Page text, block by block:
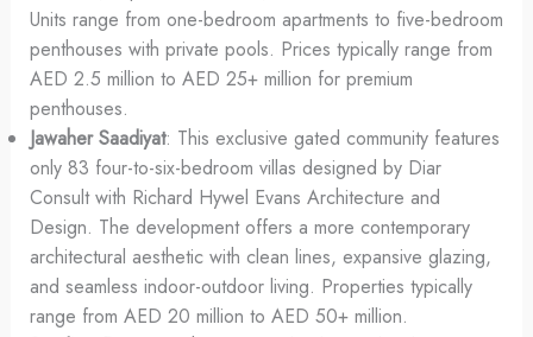
Units range from one-bedroom apartments to five-bedroom
penthouses with private pools. Prices typically range from
AED 2.5 million to AED 25+ million for premium
penthouses.
Jawaher Saadiyat: This exclusive gated community features
only 83 four-to-six-bedroom villas designed by Diar
Consult with Richard Hywel Evans Architecture and
Design. The development offers a more contemporary
architectural aesthetic with clean lines, expansive glazing,
and seamless indoor-outdoor living. Properties typically
range from AED 20 million to AED 50+ million.